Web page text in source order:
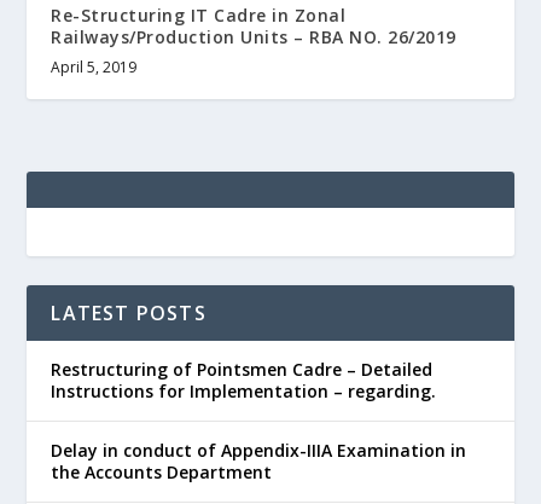
Re-Structuring IT Cadre in Zonal
Railways/Production Units – RBA NO. 26/2019
April 5, 2019
LATEST POSTS
Restructuring of Pointsmen Cadre – Detailed
Instructions for Implementation – regarding.
Delay in conduct of Appendix-IIIA Examination in
the Accounts Department